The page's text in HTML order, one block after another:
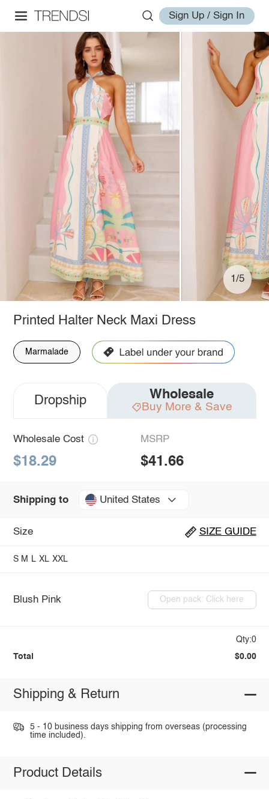
Sign Up / Sign In
1/5
Printed Halter Neck Maxi Dress
Marmalade
Dropship Wholesale
Buy More & Save
Wholesale Cost
$18.29
MSRP
$41.66
Shipping to United States
Size SIZE GUIDE
S M L XL XXL
Blush Pink Open pack: Click here
Qty:0
Total $0.00
Shipping & Return
5 - 10 business days shipping from overseas (processing
time included).
Product Details